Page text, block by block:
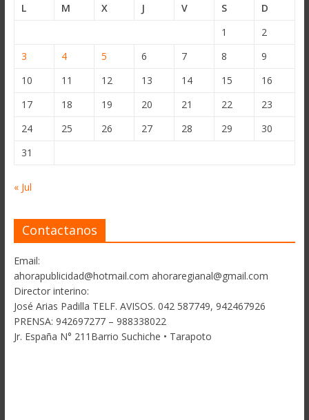
L
M X J V S
D
1
2
3
4 5 6 7 8
9
10
11 12 13 14 15
16
17
18 19 20 21 22
23
24
25 26 27 28 29
30
31
« Jul
Contactanos
Email:
ahorapublicidad@hotmail.com ahoraregianal@gmail.com
Director interino:
José Arias Padilla TELF. AVISOS. 042 587749, 942467926
PRENSA: 942697277 – 988338022
Jr. España N° 211Barrio Suchiche • Tarapoto